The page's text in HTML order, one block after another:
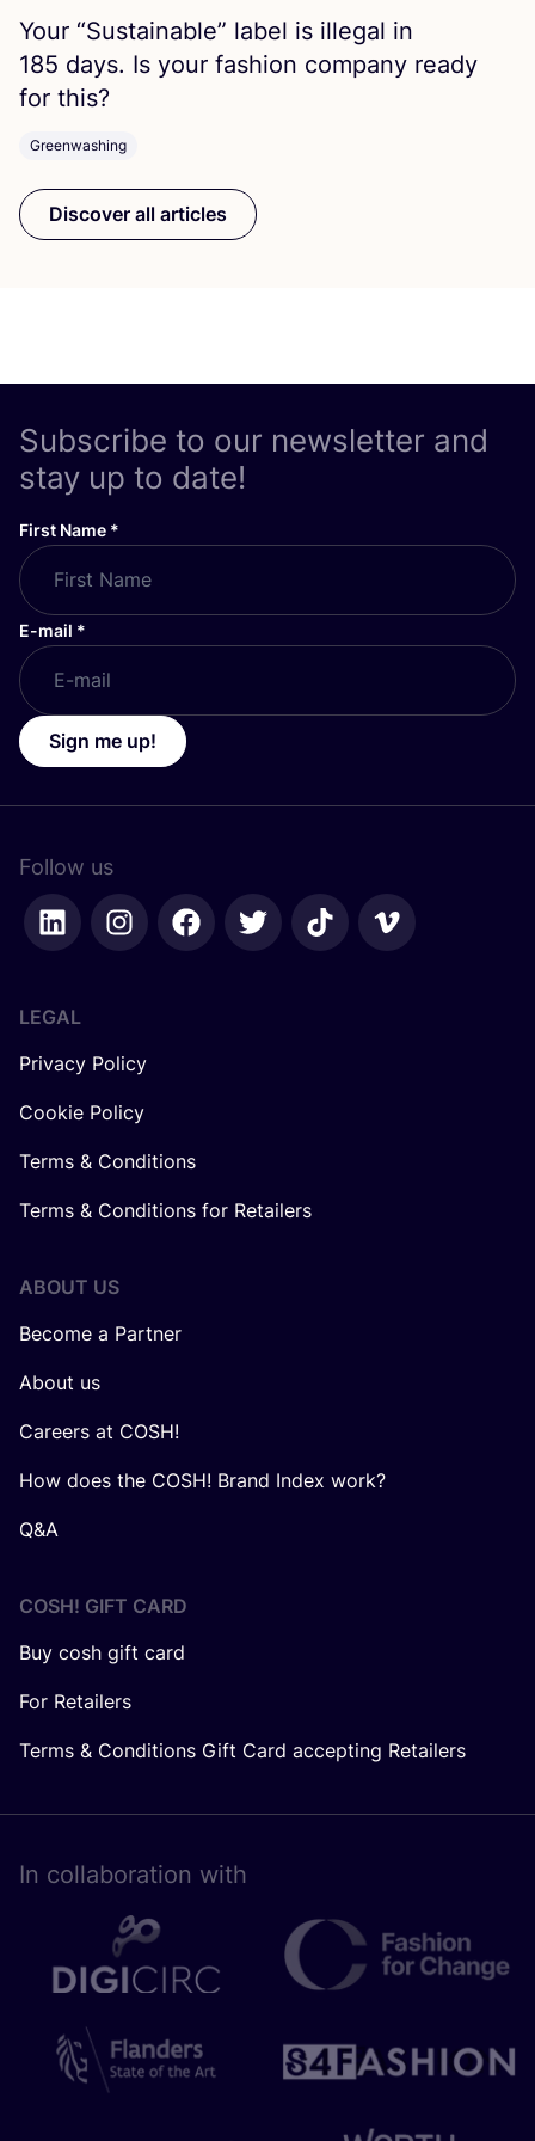
Your “Sustainable” label is illegal in
185 days. Is your fashion company ready
for this?
Greenwashing
Discover all articles
Subscribe to our newsletter and
stay up to date!
First Name *
E-mail *
Sign me up!
Follow us
LEGAL
Privacy Policy
Cookie Policy
Terms & Conditions
Terms & Conditions for Retailers
ABOUT US
Become a Partner
About us
Careers at COSH!
How does the COSH! Brand Index work?
Q&A
COSH! GIFT CARD
Buy cosh gift card
For Retailers
Terms & Conditions Gift Card accepting Retailers
In collaboration with